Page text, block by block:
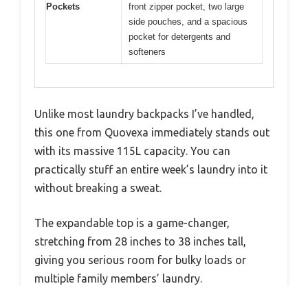
Pockets
front zipper pocket, two large
side pouches, and a spacious
pocket for detergents and
softeners
Unlike most laundry backpacks I’ve handled,
this one from Quovexa immediately stands out
with its massive 115L capacity. You can
practically stuff an entire week’s laundry into it
without breaking a sweat.
The expandable top is a game-changer,
stretching from 28 inches to 38 inches tall,
giving you serious room for bulky loads or
multiple family members’ laundry.